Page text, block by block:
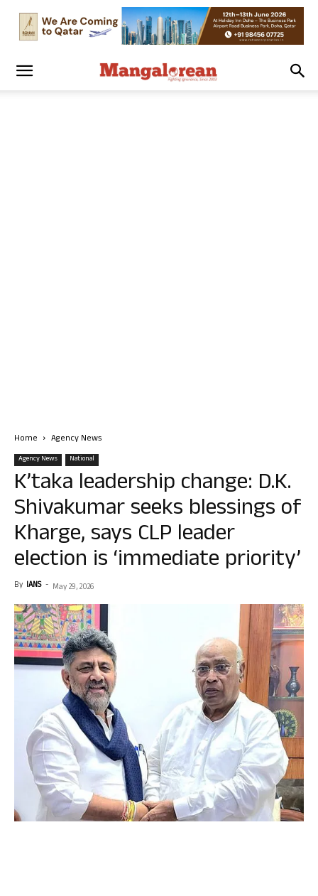
Home Agency News
Agency News National
K’taka leadership change: D.K.
Shivakumar seeks blessings of
Kharge, says CLP leader
election is ‘immediate priority’
By IANS - May 29, 2026